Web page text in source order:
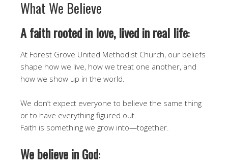
What We Believe
A faith rooted in love, lived in real life:
At Forest Grove United Methodist Church, our beliefs
shape how we live, how we treat one another, and
how we show up in the world.
We don’t expect everyone to believe the same thing
or to have everything figured out.
Faith is something we grow into—together.
We believe in God: